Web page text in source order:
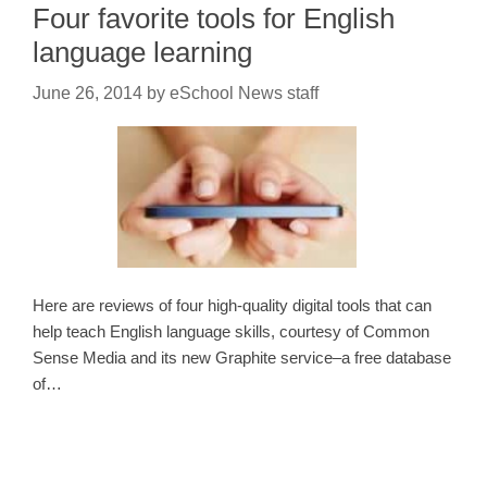
Four favorite tools for English
language learning
June 26, 2014 by eSchool News staff
Here are reviews of four high-quality digital tools that can
help teach English language skills, courtesy of Common
Sense Media and its new Graphite service–a free database
of…